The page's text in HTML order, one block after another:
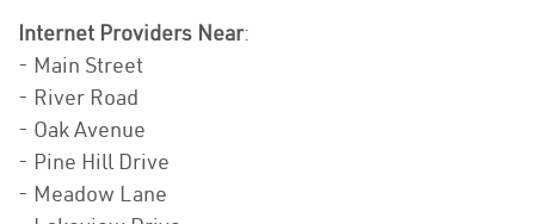
Internet Providers Near:
- Main Street
- River Road
- Oak Avenue
- Pine Hill Drive
- Meadow Lane